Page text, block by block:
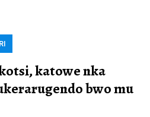
katowe nka
bwo mu